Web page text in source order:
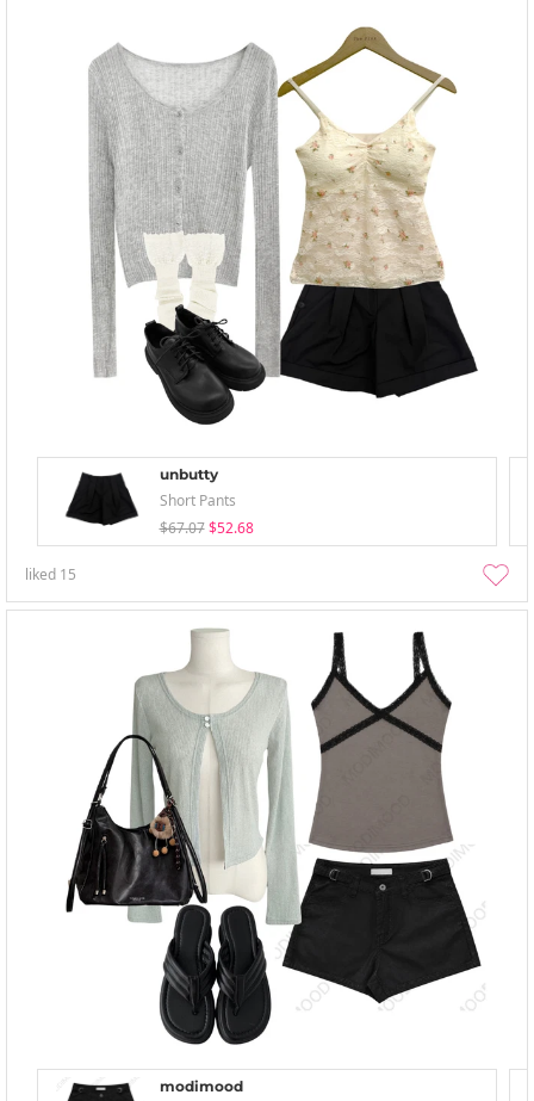
unbutty
Short Pants
$67.07 $52.68
liked 15
modimood